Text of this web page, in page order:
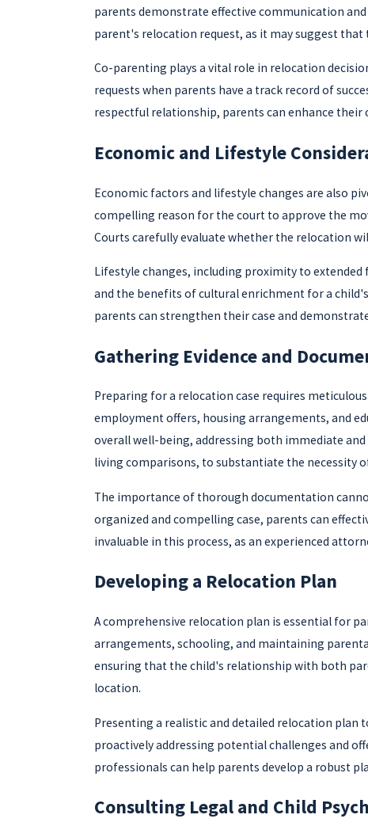
parents demonstrate effective communication
parent's relocation request, as it may suggest
Co-parenting plays a vital role in relocation
requests when parents have a track record of
respectful relationship, parents can enhance
Economic and Lifestyle
Economic factors and lifestyle changes are also
compelling reason for the court to approve the
Courts carefully evaluate whether the relocation
Lifestyle changes, including proximity to
and the benefits of cultural enrichment for a
parents can strengthen their case and
Gathering Evidence and
Preparing for a relocation case requires
employment offers, housing arrangements, and
overall well-being, addressing both immediate
living comparisons, to substantiate the necessity
The importance of thorough documentation
organized and compelling case, parents can
invaluable in this process, as an experienced
Developing a Relocation Plan
A comprehensive relocation plan is essential for
arrangements, schooling, and maintaining
ensuring that the child's relationship with both
location.
Presenting a realistic and detailed relocation
proactively addressing potential challenges and
professionals can help parents develop a robust
Consulting Legal and Child